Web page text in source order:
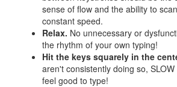
sense of flow and the ability to
constant speed.
Relax. No unnecessary or
the rhythm of your own typing!
Hit the keys squarely in the
aren't consistently doing so,
feel good to type!